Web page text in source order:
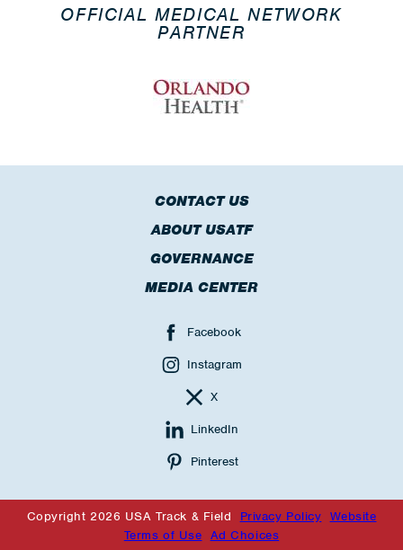
OFFICIAL MEDICAL NETWORK
PARTNER
CONTACT US
ABOUT USATF
GOVERNANCE
MEDIA CENTER
Facebook
Instagram
X
LinkedIn
Pinterest
Copyright 2026 USA Track & Field Privacy Policy Website
Terms of Use Ad Choices